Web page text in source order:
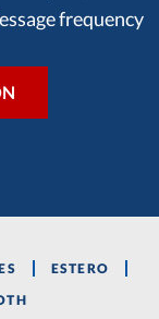
frequency
ESTERO